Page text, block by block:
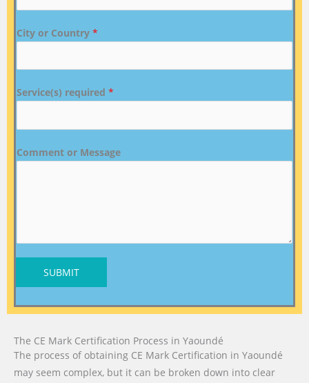
City or Country *
Service(s) required *
Comment or Message
SUBMIT
The CE Mark Certification Process in Yaoundé
The process of obtaining CE Mark Certification in Yaoundé
may seem complex, but it can be broken down into clear